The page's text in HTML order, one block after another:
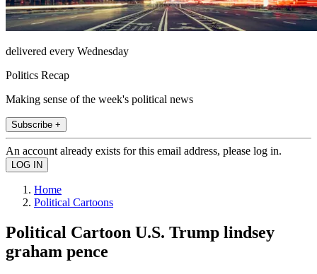
delivered every Wednesday
Politics Recap
Making sense of the week's political news
Subscribe +
An account already exists for this email address, please log in.
Home
Political Cartoons
Political Cartoon U.S. Trump lindsey
graham pence